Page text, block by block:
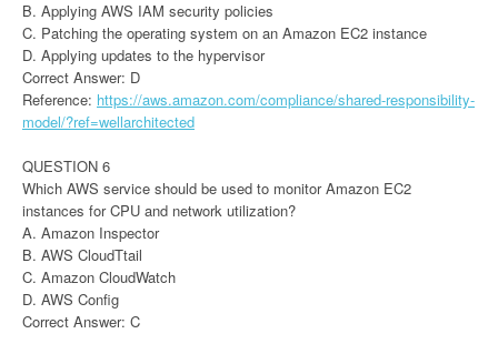
B. Applying AWS IAM security policies
C. Patching the operating system on an Amazon EC2 instance
D. Applying updates to the hypervisor
Correct Answer: D
Reference: https://aws.amazon.com/compliance/shared-responsibility-
model/?ref=wellarchitected
QUESTION 6
Which AWS service should be used to monitor Amazon EC2
instances for CPU and network utilization?
A. Amazon Inspector
B. AWS CloudTtail
C. Amazon CloudWatch
D. AWS Config
Correct Answer: C